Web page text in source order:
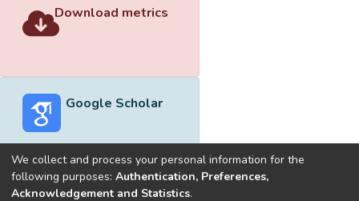
Download metrics
Google Scholar
Built withDSpace-CRIS software
We collect and process your personal information for the
following purposes: Authentication, Preferences,
Acknowledgement and Statistics.